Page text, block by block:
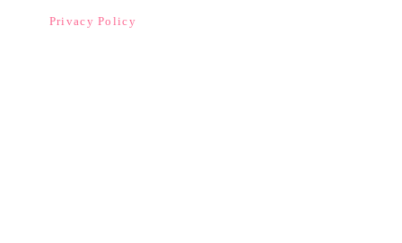
Privacy Policy